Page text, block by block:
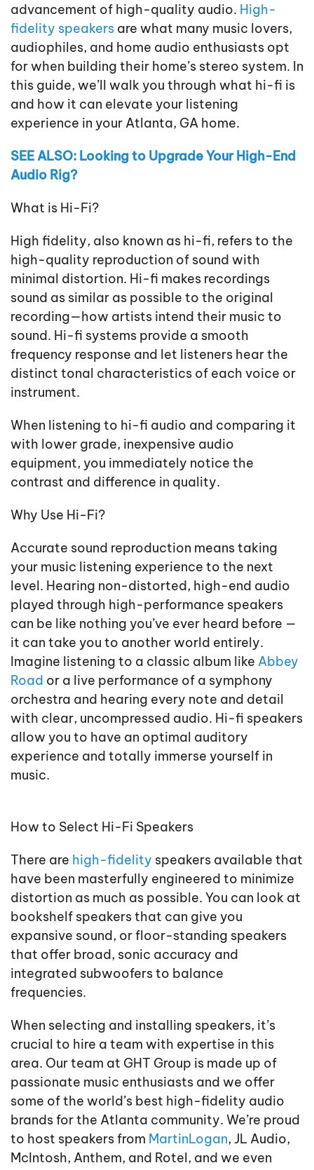
advancement of high-quality audio. High-
fidelity speakers are what many music lovers,
audiophiles, and home audio enthusiasts opt
for when building their home’s stereo system. In
this guide, we’ll walk you through what hi-fi is
and how it can elevate your listening
experience in your Atlanta, GA home.
SEE ALSO: Looking to Upgrade Your High-End
Audio Rig?
What is Hi-Fi?
High fidelity, also known as hi-fi, refers to the
high-quality reproduction of sound with
minimal distortion. Hi-fi makes recordings
sound as similar as possible to the original
recording—how artists intend their music to
sound. Hi-fi systems provide a smooth
frequency response and let listeners hear the
distinct tonal characteristics of each voice or
instrument.
When listening to hi-fi audio and comparing it
with lower grade, inexpensive audio
equipment, you immediately notice the
contrast and difference in quality.
Why Use Hi-Fi?
Accurate sound reproduction means taking
your music listening experience to the next
level. Hearing non-distorted, high-end audio
played through high-performance speakers
can be like nothing you’ve ever heard before —
it can take you to another world entirely.
Imagine listening to a classic album like Abbey
Road or a live performance of a symphony
orchestra and hearing every note and detail
with clear, uncompressed audio. Hi-fi speakers
allow you to have an optimal auditory
experience and totally immerse yourself in
music.
How to Select Hi-Fi Speakers
There are high-fidelity speakers available that
have been masterfully engineered to minimize
distortion as much as possible. You can look at
bookshelf speakers that can give you
expansive sound, or floor-standing speakers
that offer broad, sonic accuracy and
integrated subwoofers to balance
frequencies.
When selecting and installing speakers, it’s
crucial to hire a team with expertise in this
area. Our team at GHT Group is made up of
passionate music enthusiasts and we offer
some of the world’s best high-fidelity audio
brands for the Atlanta community. We’re proud
to host speakers from MartinLogan, JL Audio,
McIntosh, Anthem, and Rotel, and we even